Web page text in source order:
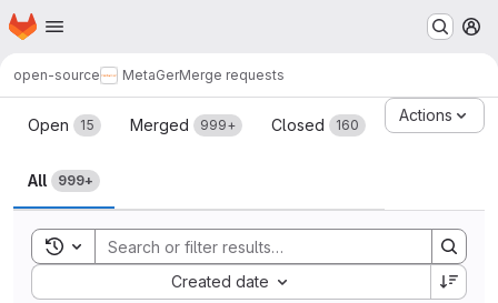
Skip to main content
Homepage
open-source MetaGerMerge requests
Merge requests
Open 15 Merged 999+ Closed 160
All 999+
Actions
Toggle search history
Created date
Sort by: